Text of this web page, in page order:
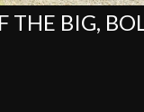
THE BIG,